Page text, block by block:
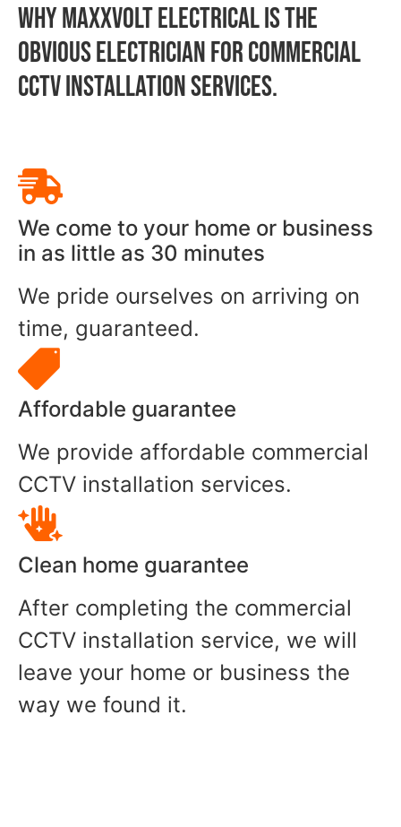
WHY MAXXVOLT ELECTRICAL IS THE
OBVIOUS ELECTRICIAN FOR commercial
CCTV installation SERVICES.
We come to your home or business
in as little as 30 minutes
We pride ourselves on arriving on
time, guaranteed.
Affordable guarantee
We provide affordable commercial
CCTV installation services.
Clean home guarantee
After completing the commercial
CCTV installation service, we will
leave your home or business the
way we found it.